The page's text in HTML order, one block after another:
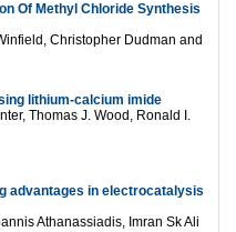
Of Methyl Chloride Synthesis
Christopher Dudman and
lithium-calcium imide
Thomas J. Wood, Ronald I.
advantages in electrocatalysis
Athanassiadis, Imran Sk Ali